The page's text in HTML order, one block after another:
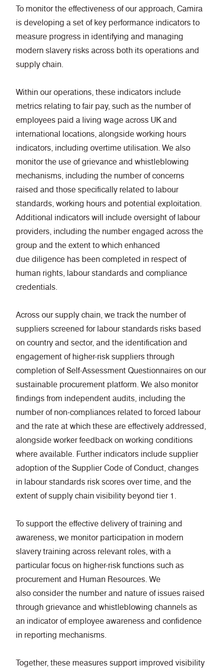
To monitor the effectiveness of our approach, Camira
is developing a set of key performance indicators to
measure progress in identifying and managing
modern slavery risks across both its operations and
supply chain.
Within our operations, these indicators include
metrics relating to fair pay, such as the number of
employees paid a living wage across UK and
international locations, alongside working hours
indicators, including overtime utilisation. We also
monitor the use of grievance and whistleblowing
mechanisms, including the number of concerns
raised and those specifically related to labour
standards, working hours and potential exploitation.
Additional indicators will include oversight of labour
providers, including the number engaged across the
group and the extent to which enhanced
due diligence has been completed in respect of
human rights, labour standards and compliance
credentials.
Across our supply chain, we track the number of
suppliers screened for labour standards risks based
on country and sector, and the identification and
engagement of higher-risk suppliers through
completion of Self-Assessment Questionnaires on our
sustainable procurement platform. We also monitor
findings from independent audits, including the
number of non-compliances related to forced labour
and the rate at which these are effectively addressed,
alongside worker feedback on working conditions
where available. Further indicators include supplier
adoption of the Supplier Code of Conduct, changes
in labour standards risk scores over time, and the
extent of supply chain visibility beyond tier 1.
To support the effective delivery of training and
awareness, we monitor participation in modern
slavery training across relevant roles, with a
particular focus on higher-risk functions such as
procurement and Human Resources. We
also consider the number and nature of issues raised
through grievance and whistleblowing channels as
an indicator of employee awareness and confidence
in reporting mechanisms.
Together, these measures support improved visibility